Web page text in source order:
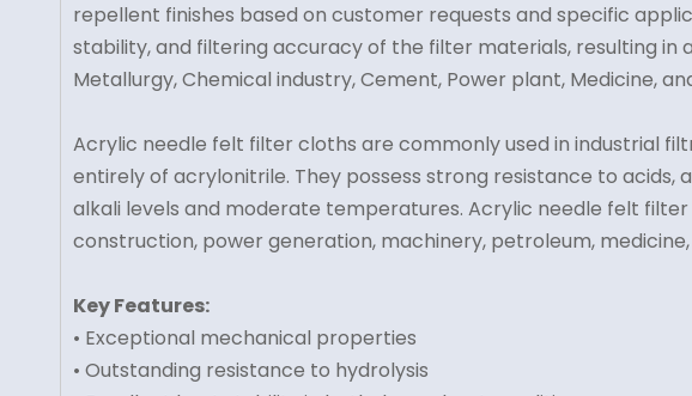
repellent finishes based on customer requests and specific
stability, and filtering accuracy of the filter materials, resulting in
Metallurgy, Chemical industry, Cement, Power plant, Medicine,
Acrylic needle felt filter cloths are commonly used in industrial
entirely of acrylonitrile. They possess strong resistance to acids,
alkali levels and moderate temperatures. Acrylic needle felt
construction, power generation, machinery, petroleum,
Key Features:
• Exceptional mechanical properties
• Outstanding resistance to hydrolysis